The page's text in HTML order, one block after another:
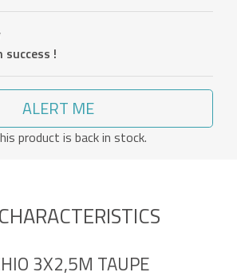
!
ALERT ME
product is back in stock.
3X2,5M TAUPE